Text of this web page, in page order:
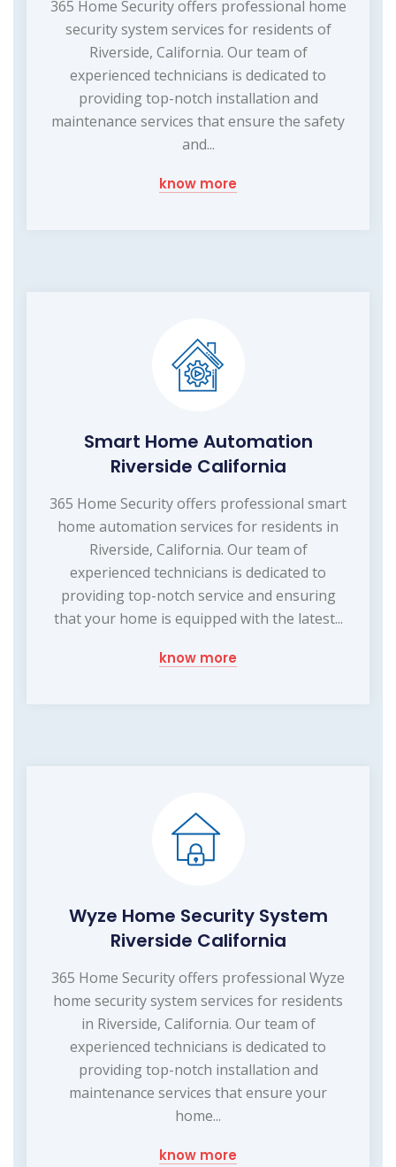
365 Home Security offers professional home
security system services for residents of
Riverside, California. Our team of
experienced technicians is dedicated to
providing top-notch installation and
maintenance services that ensure the safety
and...
know more
Smart Home Automation
Riverside California
365 Home Security offers professional smart
home automation services for residents in
Riverside, California. Our team of
experienced technicians is dedicated to
providing top-notch service and ensuring
that your home is equipped with the latest...
know more
Wyze Home Security System
Riverside California
365 Home Security offers professional Wyze
home security system services for residents
in Riverside, California. Our team of
experienced technicians is dedicated to
providing top-notch installation and
maintenance services that ensure your
home...
know more